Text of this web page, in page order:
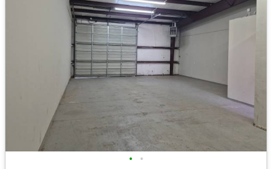
• •